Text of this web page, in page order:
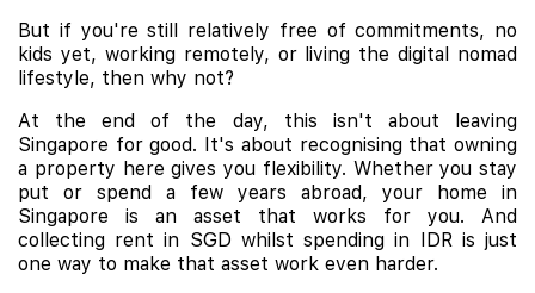
But if you're still relatively free of commitments, no
kids yet, working remotely, or living the digital nomad
lifestyle, then why not?
At the end of the day, this isn't about leaving
Singapore for good. It's about recognising that owning
a property here gives you flexibility. Whether you stay
put or spend a few years abroad, your home in
Singapore is an asset that works for you. And
collecting rent in SGD whilst spending in IDR is just
one way to make that asset work even harder.